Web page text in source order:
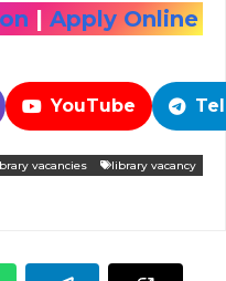
| Apply Online
YouTube
vacancies
library vacancy